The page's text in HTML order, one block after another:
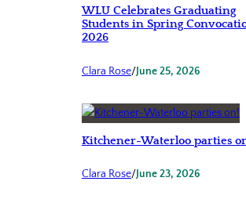
WLU Celebrates Graduating
Students in Spring
2026
Clara Rose/June 25, 2026
Kitchener-Waterloo parties
Clara Rose/June 23, 2026